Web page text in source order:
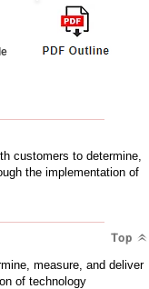
customers to determine,
the implementation of
Top
measure, and deliver
of technology